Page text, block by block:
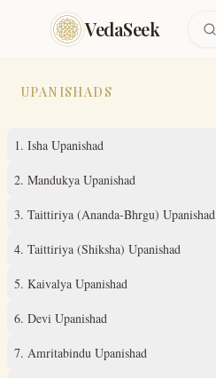
Skip to main content
VedaSeek
UPANISHADS
1. Isha Upanishad
2. Mandukya Upanishad
3. Taittiriya (Ananda-Bhrgu) Upanishad
4. Taittiriya (Shiksha) Upanishad
5. Kaivalya Upanishad
6. Devi Upanishad
7. Amritabindu Upanishad